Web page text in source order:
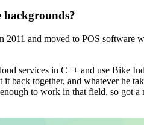
backgrounds?
and moved to POS software
services in C++ and use Bike
back together, and whatever he
to work in that field, so got